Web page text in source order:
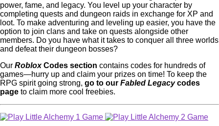
power, fame, and legacy. You level up your character by
completing quests and dungeon raids in exchange for XP and
loot. To make adventuring and leveling up easier, you have the
option to join clans and take on quests alongside other
members. Do you have what it takes to conquer all three worlds
and defeat their dungeon bosses?
Our RobloxCodes section contains codes for hundreds of
games—hurry up and claim your prizes on time! To keep the
RPG spirit going strong, go to our Fabled Legacycodes
page to claim more cool freebies.